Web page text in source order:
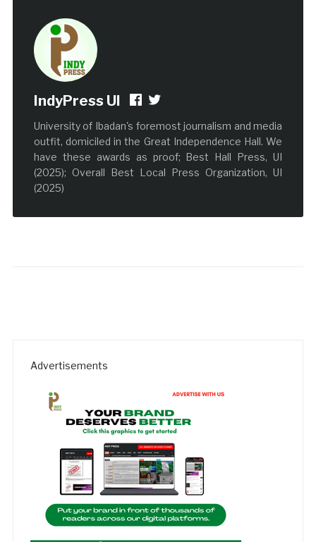
IndyPress UI
University of Ibadan's foremost journalism and media
outfit, domiciled in the Great Independence Hall. We
have these awards as proof; Best Hall Press, UI
(2025); Overall Best Local Press Organization, UI
(2025)
Advertisements